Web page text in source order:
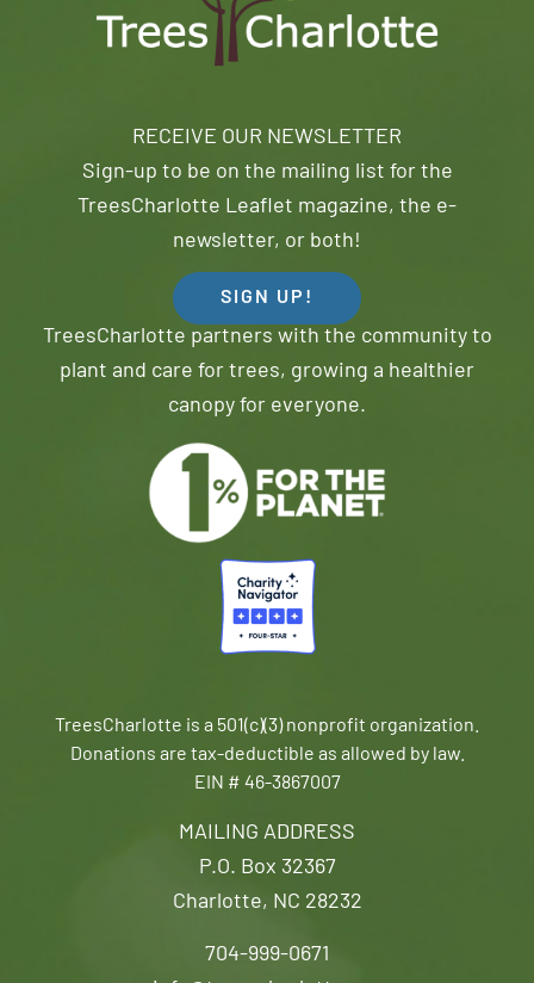
MAILING ADDRESS
P.O. Box 32367
Charlotte, NC 28232
704-999-0671
RECEIVE OUR NEWSLETTER
Sign-up to be on the mailing list for the
TreesCharlotte Leaflet magazine, the e-
newsletter, or both!
SIGN UP!
TreesCharlotte partners with the community to
plant and care for trees, growing a healthier
canopy for everyone.
TreesCharlotte is a 501(c)(3) nonprofit organization.
Donations are tax-deductible as allowed by law.
EIN # 46-3867007